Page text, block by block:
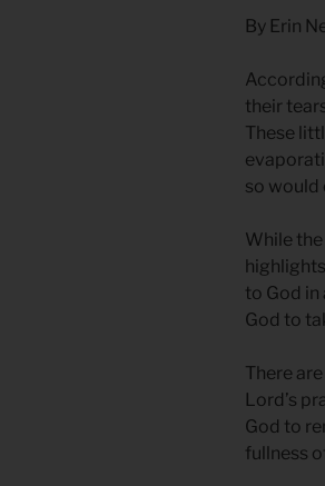
By Erin
their
These
so would
While
to God
God to
There
Lord’s
God to
fullness